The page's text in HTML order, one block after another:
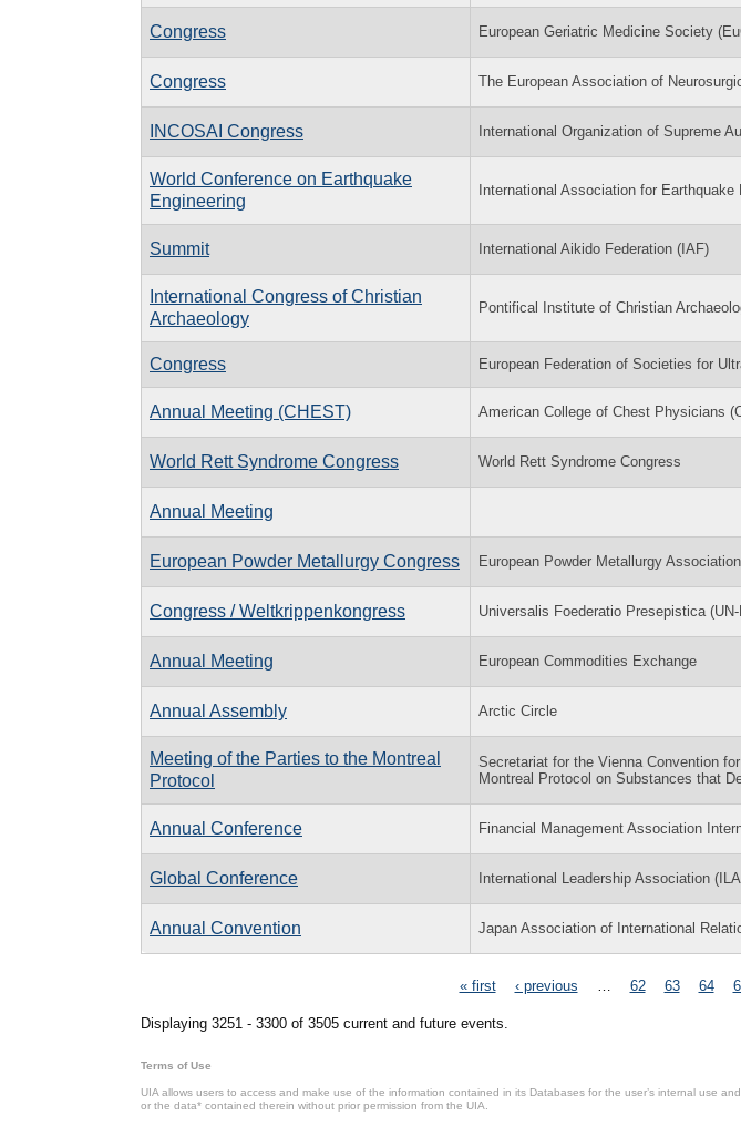
Congress European Geriatric Medicine Society
Congress The European Association of
INCOSAI Congress International Organization of Supreme
World Conference on Earthquake
Engineering
International Association for Earthquake
Summit International Aikido Federation (IAF)
International Congress of Christian
Archaeology
Pontifical Institute of Christian
Congress European Federation of Societies for
Annual Meeting (CHEST) American College of Chest Physicians
World Rett Syndrome Congress World Rett Syndrome Congress
Annual Meeting
European Powder Metallurgy Congress European Powder Metallurgy
Congress / Weltkrippenkongress Universalis Foederatio Presepistica
Annual Meeting European Commodities Exchange
Annual Assembly Arctic Circle
Meeting of the Parties to the Montreal
Protocol
Secretariat for the Vienna Convention
Montreal Protocol on Substances that
Annual Conference Financial Management Association
Global Conference International Leadership Association
Annual Convention Japan Association of International
« first ‹ previous 62 63 64
Displaying 3251 - 3300 of 3505 current and future events.
Terms of Use
UIA allows users to access and make use of the information contained in its Databases for the user’s internal use
or the data* contained therein without prior permission from the UIA.